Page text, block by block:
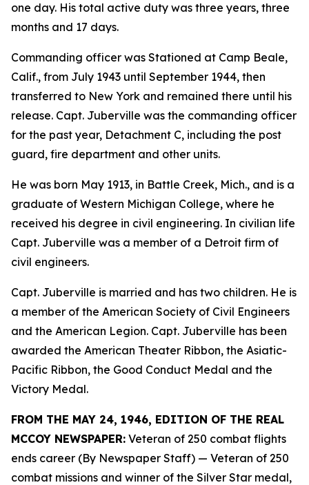
one day. His total active duty was three years, three
months and 17 days.
Commanding officer was Stationed at Camp Beale,
Calif., from July 1943 until September 1944, then
transferred to New York and remained there until his
release. Capt. Juberville was the commanding officer
for the past year, Detachment C, including the post
guard, fire department and other units.
He was born May 1913, in Battle Creek, Mich., and is a
graduate of Western Michigan College, where he
received his degree in civil engineering. In civilian life
Capt. Juberville was a member of a Detroit firm of
civil engineers.
Capt. Juberville is married and has two children. He is
a member of the American Society of Civil Engineers
and the American Legion. Capt. Juberville has been
awarded the American Theater Ribbon, the Asiatic-
Pacific Ribbon, the Good Conduct Medal and the
Victory Medal.
FROM THE MAY 24, 1946, EDITION OF THE REAL
MCCOY NEWSPAPER: Veteran of 250 combat flights
ends career (By Newspaper Staff) — Veteran of 250
combat missions and winner of the Silver Star medal,